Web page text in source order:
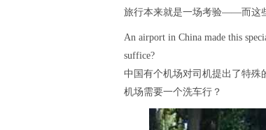
旅行本来就是一场考验——而这
An airport in China made this
suffice?
中国有个机场对司机提出了特殊
机场需要一个洗车行？